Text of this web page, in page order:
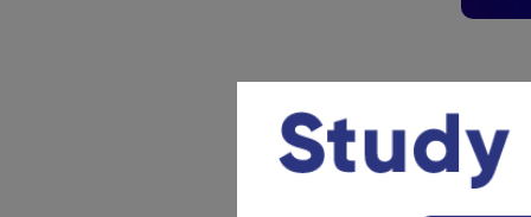
NATA
weak
asked in